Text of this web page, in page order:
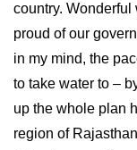
country.
proud of our
in my mind, the
to take water to –
up the whole plan
region of